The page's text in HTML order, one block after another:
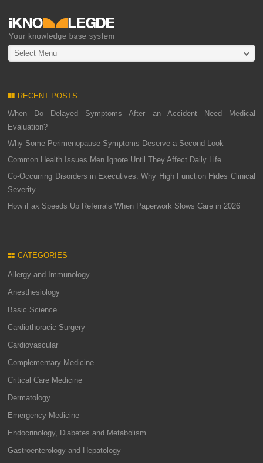
Select Menu
RECENT POSTS
When Do Delayed Symptoms After an Accident Need Medical
Evaluation?
Why Some Perimenopause Symptoms Deserve a Second Look
Common Health Issues Men Ignore Until They Affect Daily Life
Co-Occurring Disorders in Executives: Why High Function Hides Clinical
Severity
How iFax Speeds Up Referrals When Paperwork Slows Care in 2026
CATEGORIES
Allergy and Immunology
Anesthesiology
Basic Science
Cardiothoracic Surgery
Cardiovascular
Complementary Medicine
Critical Care Medicine
Dermatology
Emergency Medicine
Endocrinology, Diabetes and Metabolism
Gastroenterology and Hepatology